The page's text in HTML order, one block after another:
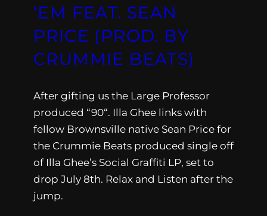
‘EM FEAT. SEAN
PRICE (PROD. BY
CRUMMIE BEATS)
After gifting us the Large Professor
produced “90“. Illa Ghee links with
fellow Brownsville native Sean Price for
the Crummie Beats produced single off
of Illa Ghee’s Social Graffiti LP, set to
drop July 8th. Relax and Listen after the
jump.